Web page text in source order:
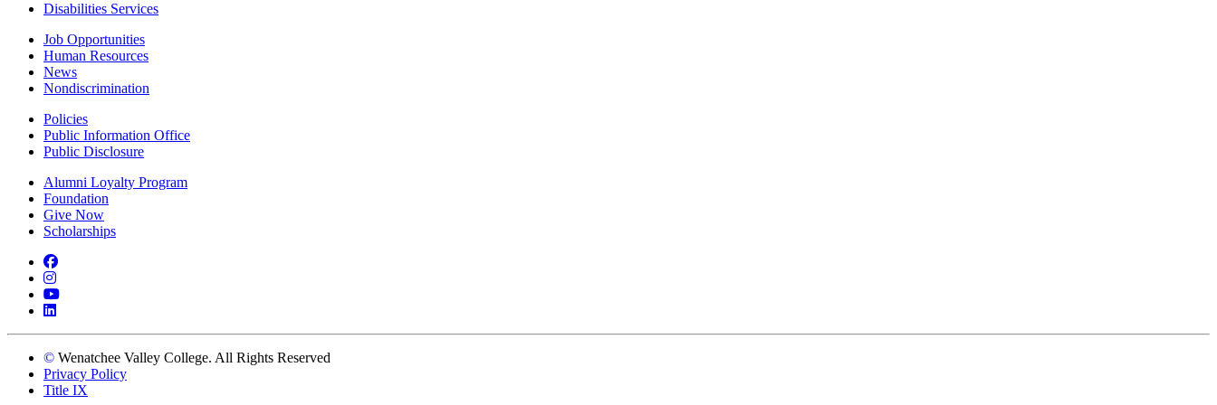
Disabilities Services
Job Opportunities
Human Resources
News
Nondiscrimination
Policies
Public Information Office
Public Disclosure
Alumni Loyalty Program
Foundation
Give Now
Scholarships
Facebook
Instagram
YouTube
LinkedIn
© Wenatchee Valley College. All Rights Reserved
Privacy Policy
Title IX